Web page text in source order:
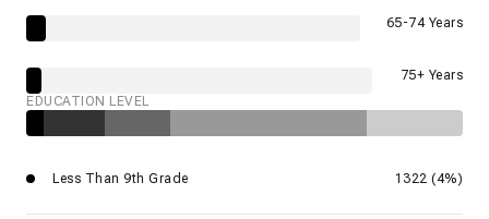
65-74 Years
75+ Years
EDUCATION LEVEL
Less Than 9th Grade 1322 (4%)